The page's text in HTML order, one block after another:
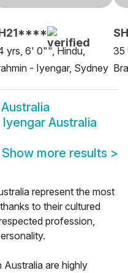
yrs, 6' 0"", Hindu,
- Iyengar, Sydney
35
Australia
Show more results >
represent the most
to their cultured
profession,
are highly